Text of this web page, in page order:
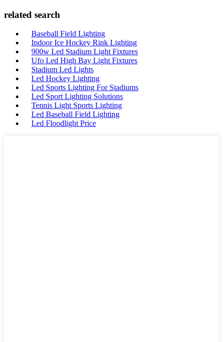
related search
Baseball Field Lighting
Indoor Ice Hockey Rink Lighting
900w Led Stadium Light Fixtures
Ufo Led High Bay Light Fixtures
Stadium Led Lights
Led Hockey Lighting
Led Sports Lighting For Stadiums
Led Sport Lighting Solutions
Tennis Light Sports Lighting
Led Baseball Field Lighting
Led Floodlight Price